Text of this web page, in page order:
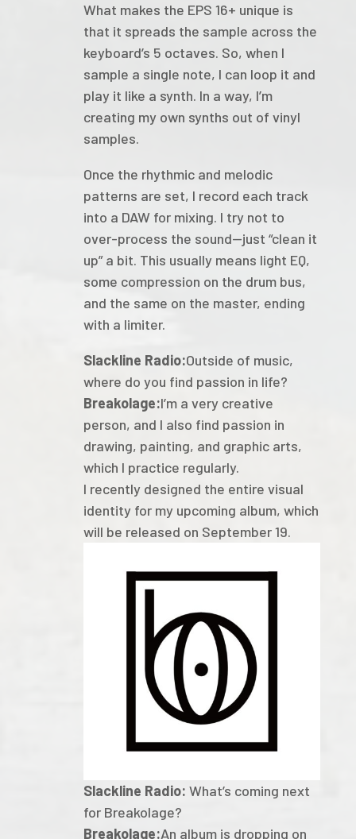
What makes the EPS 16+ unique is
that it spreads the sample across the
keyboard’s 5 octaves. So, when I
sample a single note, I can loop it and
play it like a synth. In a way, I’m
creating my own synths out of vinyl
samples.
Once the rhythmic and melodic
patterns are set, I record each track
into a DAW for mixing. I try not to
over-process the sound—just “clean it
up” a bit. This usually means light EQ,
some compression on the drum bus,
and the same on the master, ending
with a limiter.
Slackline Radio:Outside of music,
where do you find passion in life?
Breakolage:I’m a very creative
person, and I also find passion in
drawing, painting, and graphic arts,
which I practice regularly.
I recently designed the entire visual
identity for my upcoming album, which
will be released on September 19.
Slackline Radio: What’s coming next
for Breakolage?
Breakolage:An album is dropping on